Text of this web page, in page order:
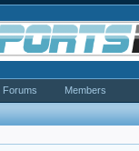
Forums Members